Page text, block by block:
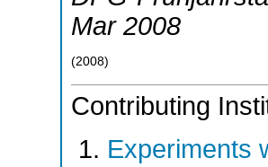
Mar 2008
(2008)
Contributing
Experiments